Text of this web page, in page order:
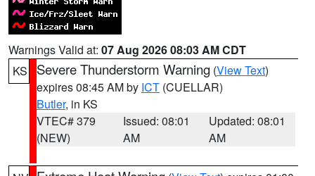
Warnings Valid at: 07 Aug 2026 08:03 AM CDT
KS
Severe Thunderstorm Warning (View Text)
expires 08:45 AM by ICT (CUELLAR)
Butler, in KS
VTEC# 379
(NEW)
Issued: 08:01
AM
Updated: 08:01
AM